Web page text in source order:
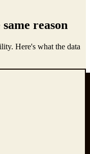
reason
Here's what the data